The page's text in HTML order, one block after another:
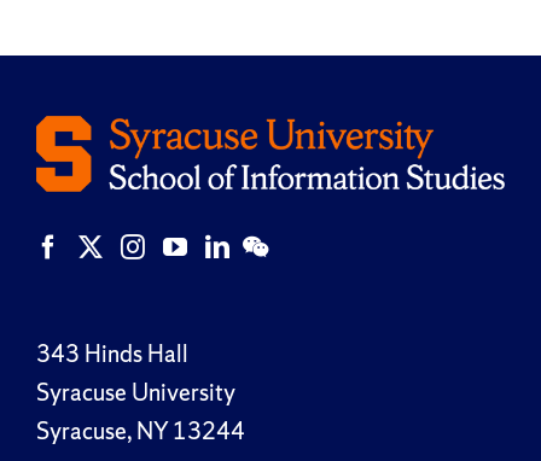
343 Hinds Hall
Syracuse University
Syracuse, NY 13244